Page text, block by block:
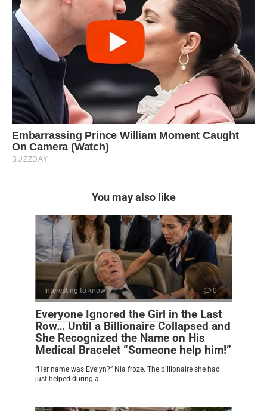
You may also like
Interesting to know 0
Everyone Ignored the Girl in the Last
Row… Until a Billionaire Collapsed and
She Recognized the Name on His
Medical Bracelet “Someone help him!”
“Her name was Evelyn?” Nia froze. The billionaire she had
just helped during a